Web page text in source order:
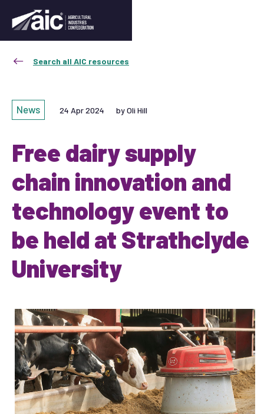
Search all AIC resources
News 24 Apr 2024 by Oli Hill
Free dairy supply
chain innovation and
technology event to
be held at Strathclyde
University